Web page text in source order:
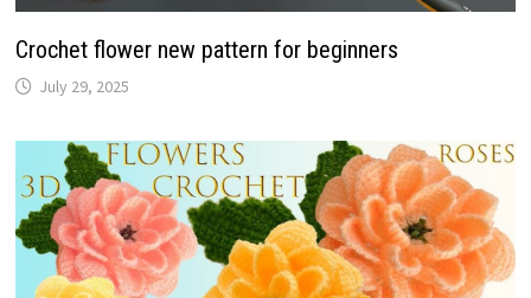
Crochet flower new pattern for beginners
July 29, 2025